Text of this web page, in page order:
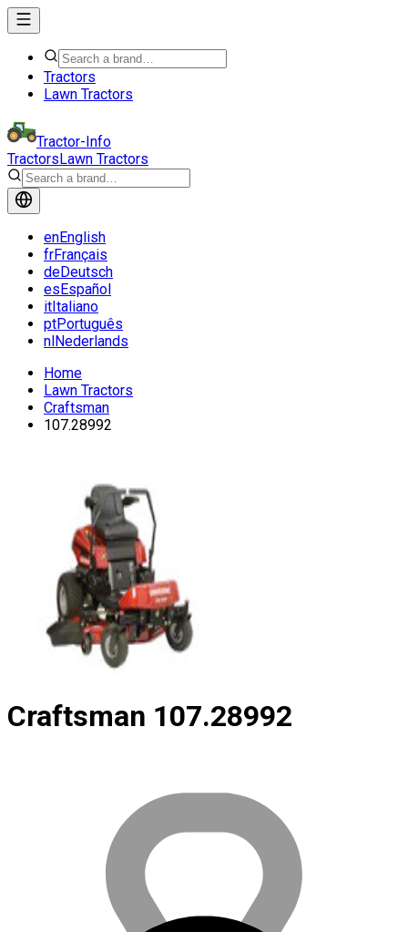
Tractors
Lawn Tractors
Tractor-Info
TractorsLawn Tractors
enEnglish
frFrançais
deDeutsch
esEspañol
itItaliano
ptPortuguês
nlNederlands
Home
Lawn Tractors
Craftsman
107.28992
Craftsman 107.28992